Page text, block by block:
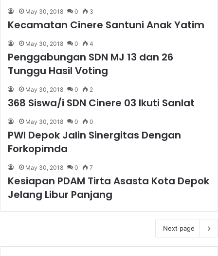
May 30, 2018 0 3
Kecamatan Cinere Santuni Anak Yatim
May 30, 2018 0 4
Penggabungan SDN MJ 13 dan 26
Tunggu Hasil Voting
May 30, 2018 0 2
368 Siswa/i SDN Cinere 03 Ikuti Sanlat
May 30, 2018 0 0
PWI Depok Jalin Sinergitas Dengan
Forkopimda
May 30, 2018 0 7
Kesiapan PDAM Tirta Asasta Kota Depok
Jelang Libur Panjang
Next page